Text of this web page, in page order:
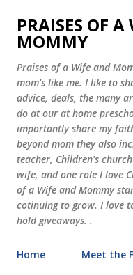
Skip
PRAISES OF
MOMMY
Praises of a Wife and
mom's like me. I like to
advice, deals, the many
do at our at home
importantly share my
beyond mom they also
teacher, Children's
wife, and one role I love
of a Wife and Mommy
cotinuing to grow. I love
hold giveaways. .
Home Meet the